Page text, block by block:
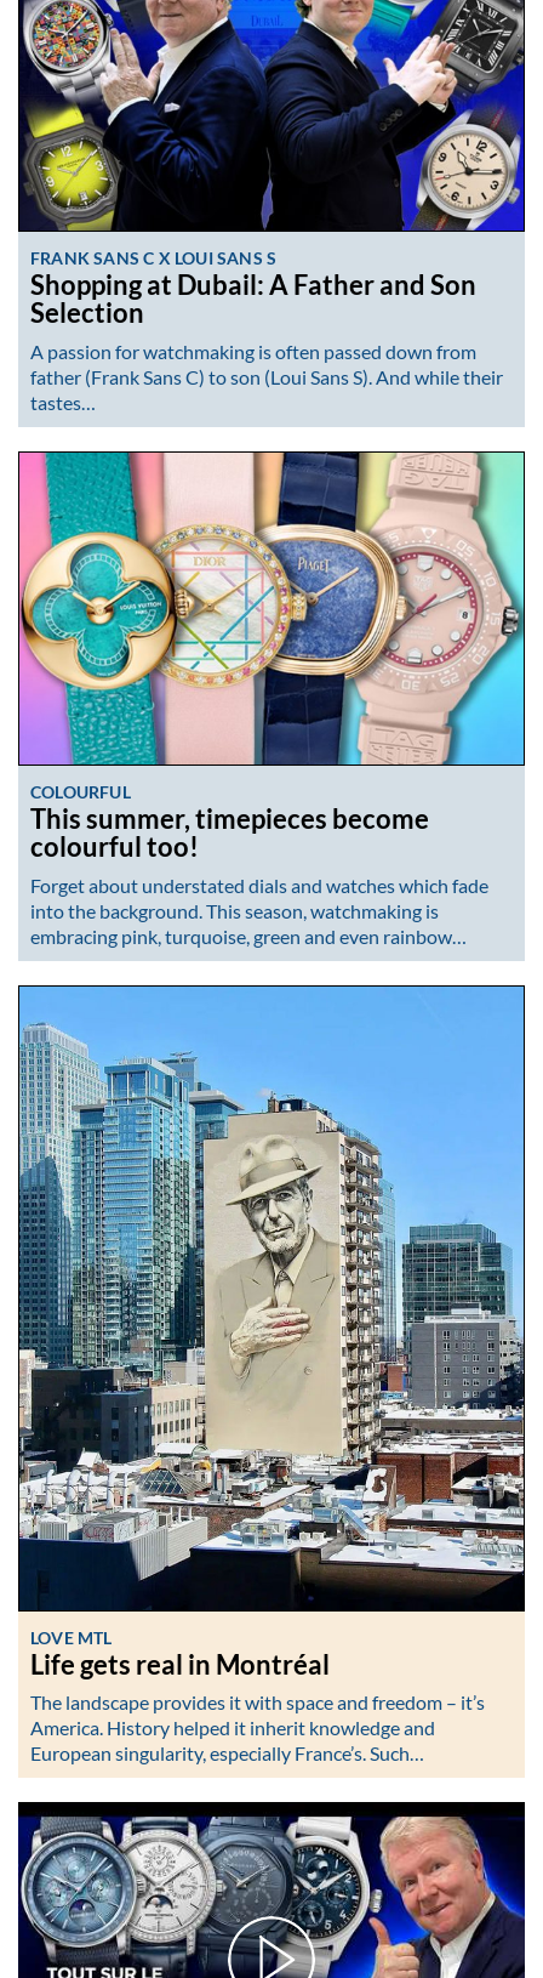
FRANK SANS C X LOUI SANS S
Shopping at Dubail: A Father and Son
Selection
A passion for watchmaking is often passed down from
father (Frank Sans C) to son (Loui Sans S). And while their
tastes…
COLOURFUL
This summer, timepieces become
colourful too!
Forget about understated dials and watches which fade
into the background. This season, watchmaking is
embracing pink, turquoise, green and even rainbow…
LOVE MTL
Life gets real in Montréal
The landscape provides it with space and freedom – it’s
America. History helped it inherit knowledge and
European singularity, especially France’s. Such…